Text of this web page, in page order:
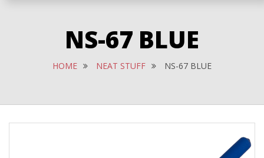
NS-67 BLUE
HOME NEAT STUFF NS-67 BLUE